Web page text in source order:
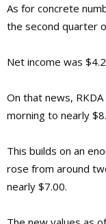
As for concrete
the second quarter
Net income was
On that news,
morning to nearly
This builds on an
rose from around
nearly $7.00.